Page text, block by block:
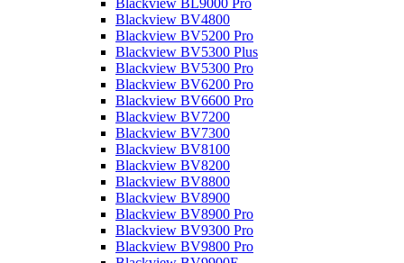
Blackview BL9000 Pro
Blackview BV4800
Blackview BV5200 Pro
Blackview BV5300 Plus
Blackview BV5300 Pro
Blackview BV6200 Pro
Blackview BV6600 Pro
Blackview BV7200
Blackview BV7300
Blackview BV8100
Blackview BV8200
Blackview BV8800
Blackview BV8900
Blackview BV8900 Pro
Blackview BV9300 Pro
Blackview BV9800 Pro